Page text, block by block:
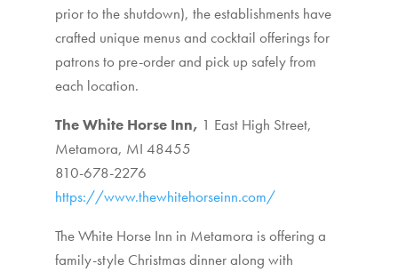
prior to the shutdown), the establishments have
crafted unique menus and cocktail offerings for
patrons to pre-order and pick up safely from
each location.
The White Horse Inn, 1 East High Street,
Metamora, MI 48455
810-678-2276
https://www.thewhitehorseinn.com/
The White Horse Inn in Metamora is offering a
family-style Christmas dinner along with